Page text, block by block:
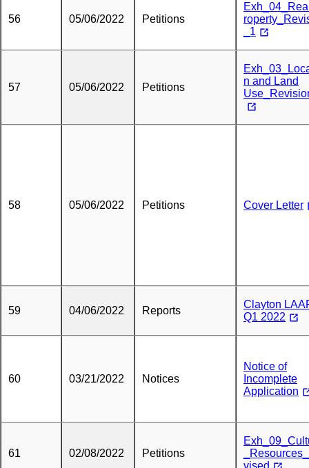
56 05/06/2022 Petitions
_1
57 05/06/2022 Petitions
n and Land
58 05/06/2022 Petitions Cover Letter
59 04/06/2022 Reports
Clayton
Q1 2022
60 03/21/2022 Notices
Notice of
Incomplete
Application
61 02/08/2022 Petitions
vised